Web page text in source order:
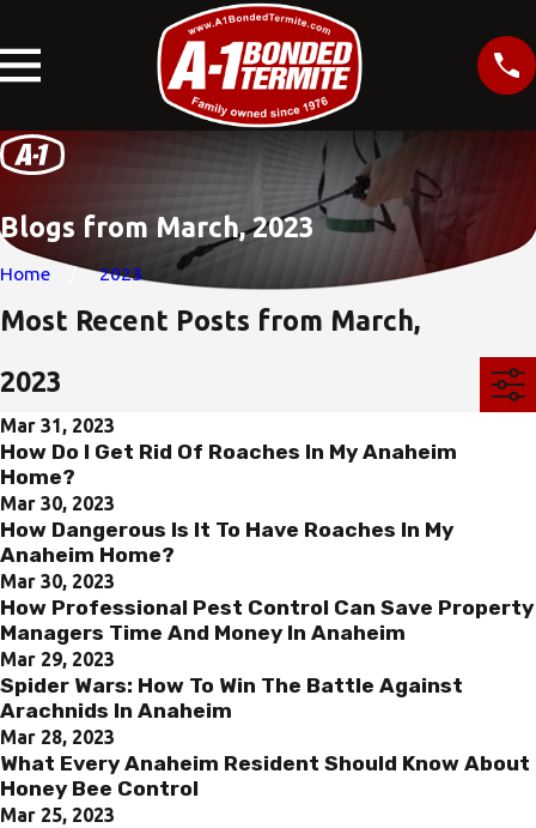
Blogs from March, 2023
Home 2023
Most Recent Posts from March,
2023
Mar 31, 2023
How Do I Get Rid Of Roaches In My Anaheim
Home?
Mar 30, 2023
How Dangerous Is It To Have Roaches In My
Anaheim Home?
Mar 30, 2023
How Professional Pest Control Can Save Property
Managers Time And Money In Anaheim
Mar 29, 2023
Spider Wars: How To Win The Battle Against
Arachnids In Anaheim
Mar 28, 2023
What Every Anaheim Resident Should Know About
Honey Bee Control
Mar 25, 2023